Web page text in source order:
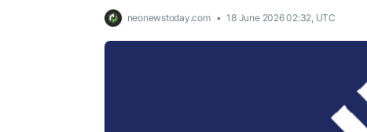
neonewstoday.com 18 June 2026 02:32, UTC